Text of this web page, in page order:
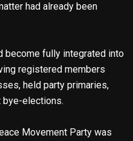
had already been
become fully integrated into
registered members
held party primaries,
bye-elections.
Movement Party was